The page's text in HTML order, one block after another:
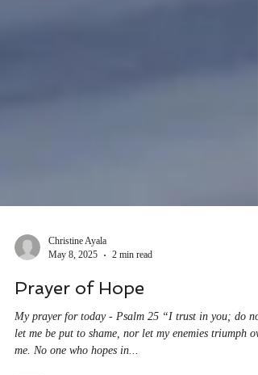
May 8, 2025
2 min read
Prayer of Hope
My prayer for today - Psalm 25 “I trust in you; do not